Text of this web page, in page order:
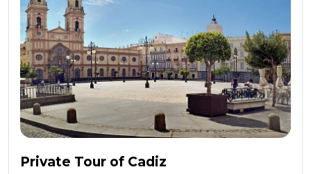
Private Tour of Cadiz